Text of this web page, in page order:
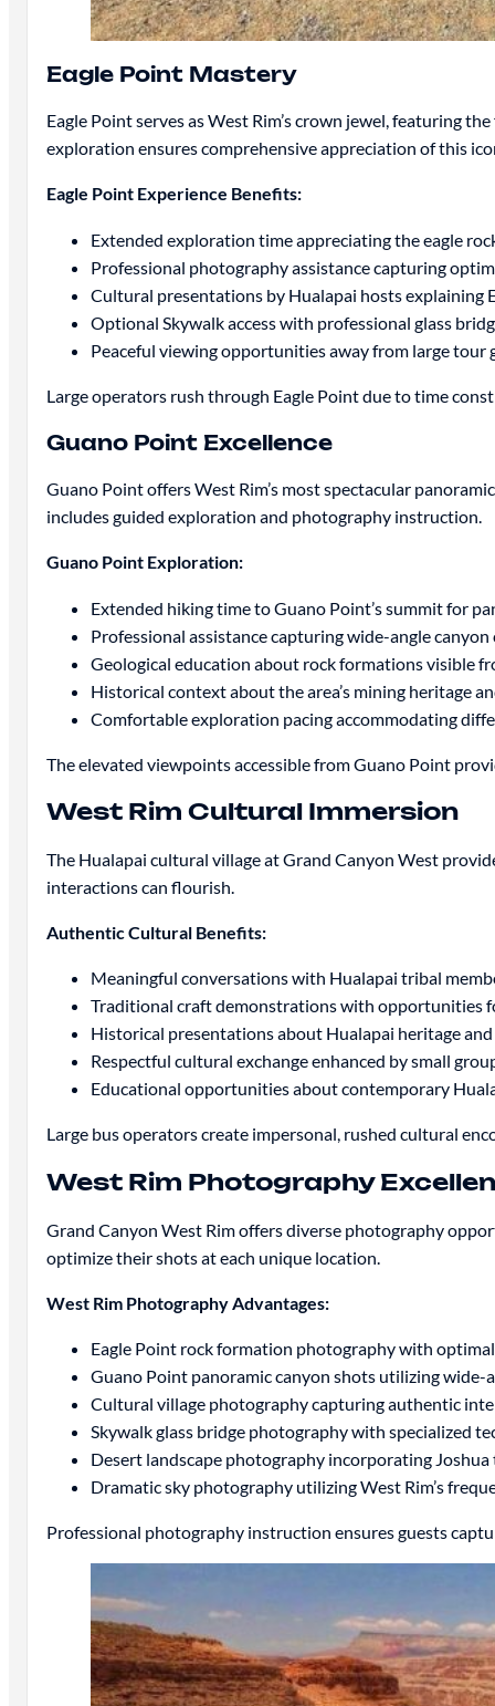
Eagle Point Mastery
Eagle Point serves as West Rim’s crown jewel, featuring
exploration ensures comprehensive appreciation of this
Eagle Point Experience Benefits:
Extended exploration time appreciating the eagle
Professional photography assistance capturing
Cultural presentations by Hualapai hosts explaining
Optional Skywalk access with professional glass
Peaceful viewing opportunities away from large tour
Large operators rush through Eagle Point due to time
Guano Point Excellence
Guano Point offers West Rim’s most spectacular
includes guided exploration and photography instruction.
Guano Point Exploration:
Extended hiking time to Guano Point’s summit for
Professional assistance capturing wide-angle
Geological education about rock formations visible
Historical context about the area’s mining heritage
Comfortable exploration pacing accommodating
The elevated viewpoints accessible from Guano Point
West Rim Cultural Immersion
The Hualapai cultural village at Grand Canyon West
interactions can flourish.
Authentic Cultural Benefits:
Meaningful conversations with Hualapai tribal
Traditional craft demonstrations with opportunities
Historical presentations about Hualapai heritage
Respectful cultural exchange enhanced by small
Educational opportunities about contemporary
Large bus operators create impersonal, rushed cultural
West Rim Photography
Grand Canyon West Rim offers diverse photography
optimize their shots at each unique location.
West Rim Photography Advantages:
Eagle Point rock formation photography with
Guano Point panoramic canyon shots utilizing wide-
Cultural village photography capturing authentic
Skywalk glass bridge photography with specialized
Desert landscape photography incorporating
Dramatic sky photography utilizing West Rim’s
Professional photography instruction ensures guests